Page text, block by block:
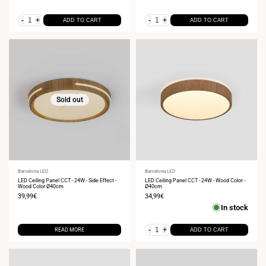
- + ADD TO CART - + ADD TO CART
Sold out
Vendor:
Barcelona LED
LED Ceiling Panel CCT - 24W - Side Effect -
Wood Color Ø40cm
Sale
39,99€
READ MORE
Vendor:
Barcelona LED
LED Ceiling Panel CCT - 24W - Wood Color -
Ø40cm
Sale
34,99€
In stock
- + ADD TO CART